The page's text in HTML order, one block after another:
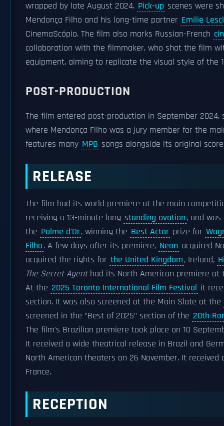
wrapped by late August 2024. Pick-up scenes were
Mendonça Filho and his long-time partner Emilie
CinemaScópio. The film also marks Russian-French
collaboration with the filmmaker, who shot the film
equipment, aiming to replicate the visual style of the
POST-PRODUCTION
The film entered post-production in September
where Mendonça Filho was a jury member for the
features many MPB songs alongside its original
RELEASE
The film had its world premiere at the main
receiving a 13-minute long standing ovation, and
the Palme d'Or, winning the Best Actor prize for
Filho. A few days after its premiere, Neon acquired
acquired the rights for the United Kingdom, Ireland,
The Secret Agenthad its North American premiere
At the 2025 Toronto International Film Festival it
section. It was also screened at the Main Slate at the
screened in the "Best of 2025" section of the 20th
The film's Brazilian premiere took place on 10
It received a wide theatrical release in Brazil and
North American theaters on 26 November. It
France.
RECEPTION